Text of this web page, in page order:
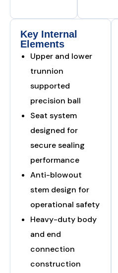
Key Internal
Elements
Upper and lower
trunnion
supported
precision ball
Seat system
designed for
secure sealing
performance
Anti-blowout
stem design for
operational safety
Heavy-duty body
and end
connection
construction